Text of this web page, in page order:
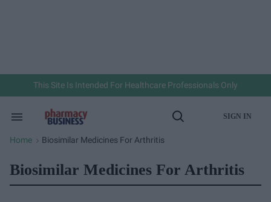
This Site Is Intended For Healthcare Professionals Only
Search
Section
Open
SIGN IN
Home > Biosimilar Medicines For Arthritis
Biosimilar Medicines For Arthritis